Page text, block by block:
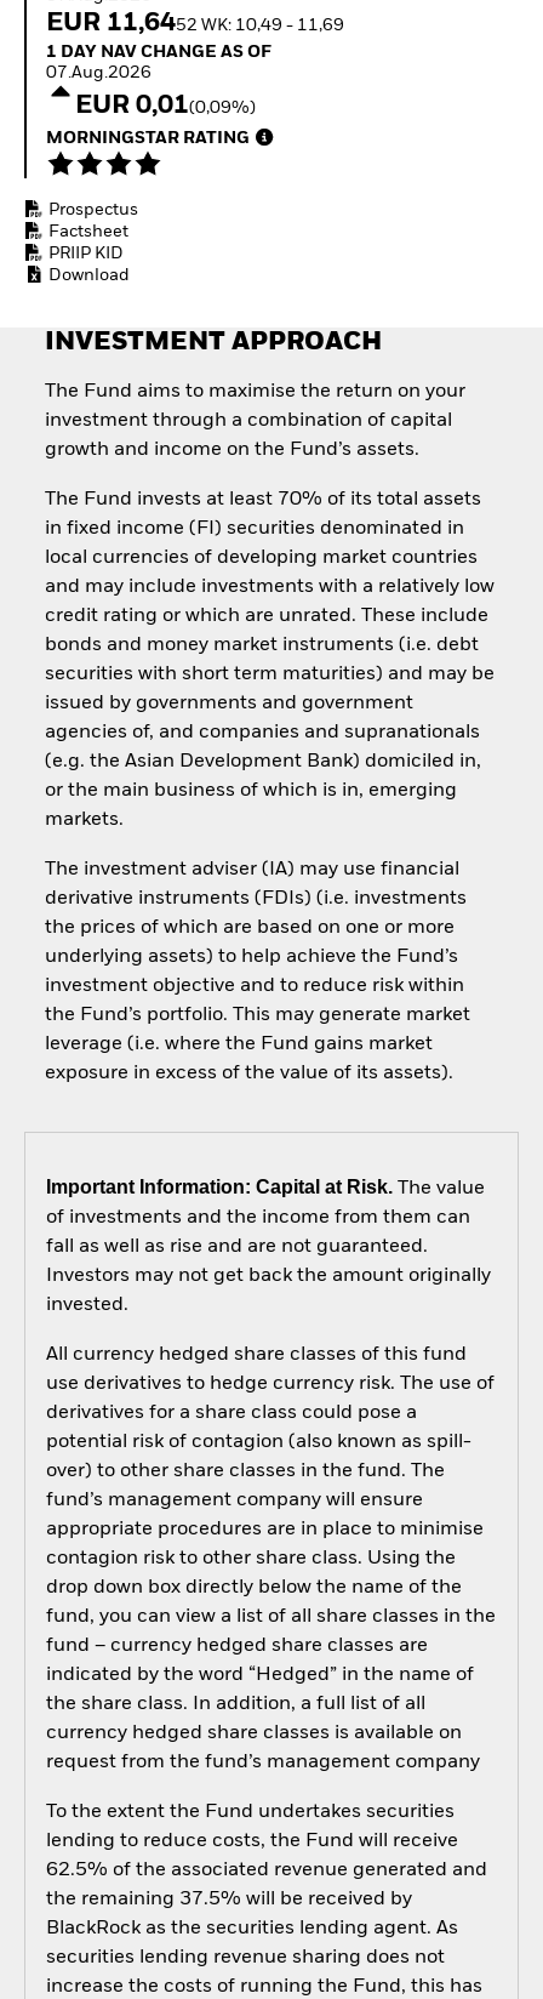
Equity
exposure
Thematic ETFs for
Outlook
Private Market Outlook
Global Investment
Grade Credit Outlook
EUR 11,6452 WK: 10,49 - 11,69
1 Day NAV Change as of 07.Aug.2026
1 DAY NAV CHANGE AS OF
07.Aug.2026
EUR 0,01(0,09%)
MORNINGSTAR RATING
Prospectus
Factsheet
PRIIP KID
Download
INVESTMENT APPROACH
The Fund aims to maximise the return on your
investment through a combination of capital
growth and income on the Fund’s assets.
The Fund invests at least 70% of its total assets
in fixed income (FI) securities denominated in
local currencies of developing market countries
and may include investments with a relatively low
credit rating or which are unrated. These include
bonds and money market instruments (i.e. debt
securities with short term maturities) and may be
issued by governments and government
agencies of, and companies and supranationals
(e.g. the Asian Development Bank) domiciled in,
or the main business of which is in, emerging
markets.
The investment adviser (IA) may use financial
derivative instruments (FDIs) (i.e. investments
the prices of which are based on one or more
underlying assets) to help achieve the Fund’s
investment objective and to reduce risk within
the Fund’s portfolio. This may generate market
leverage (i.e. where the Fund gains market
exposure in excess of the value of its assets).
Important Information: Capital at Risk.The value
of investments and the income from them can
fall as well as rise and are not guaranteed.
Investors may not get back the amount originally
invested.
All currency hedged share classes of this fund
use derivatives to hedge currency risk. The use of
derivatives for a share class could pose a
potential risk of contagion (also known as spill-
over) to other share classes in the fund. The
fund’s management company will ensure
appropriate procedures are in place to minimise
contagion risk to other share class. Using the
drop down box directly below the name of the
fund, you can view a list of all share classes in the
fund – currency hedged share classes are
indicated by the word “Hedged” in the name of
the share class. In addition, a full list of all
currency hedged share classes is available on
request from the fund’s management company
To the extent the Fund undertakes securities
lending to reduce costs, the Fund will receive
62.5% of the associated revenue generated and
the remaining 37.5% will be received by
BlackRock as the securities lending agent. As
securities lending revenue sharing does not
increase the costs of running the Fund, this has